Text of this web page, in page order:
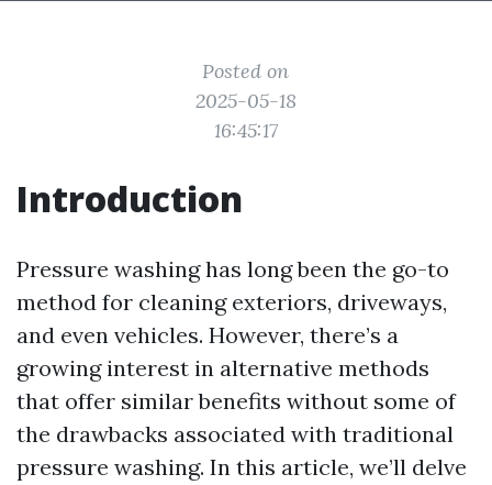
Posted on
2025-05-18
16:45:17
Introduction
Pressure washing has long been the go-to
method for cleaning exteriors, driveways,
and even vehicles. However, there’s a
growing interest in alternative methods
that offer similar benefits without some of
the drawbacks associated with traditional
pressure washing. In this article, we’ll delve